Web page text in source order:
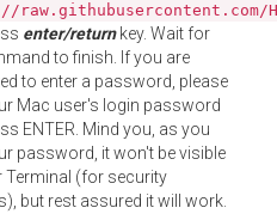
enter/returnkey. Wait for
to finish. If you are
to enter a password, please
Mac user's login password
ENTER. Mind you, as you
password, it won't be visible
Terminal (for security
but rest assured it will work.